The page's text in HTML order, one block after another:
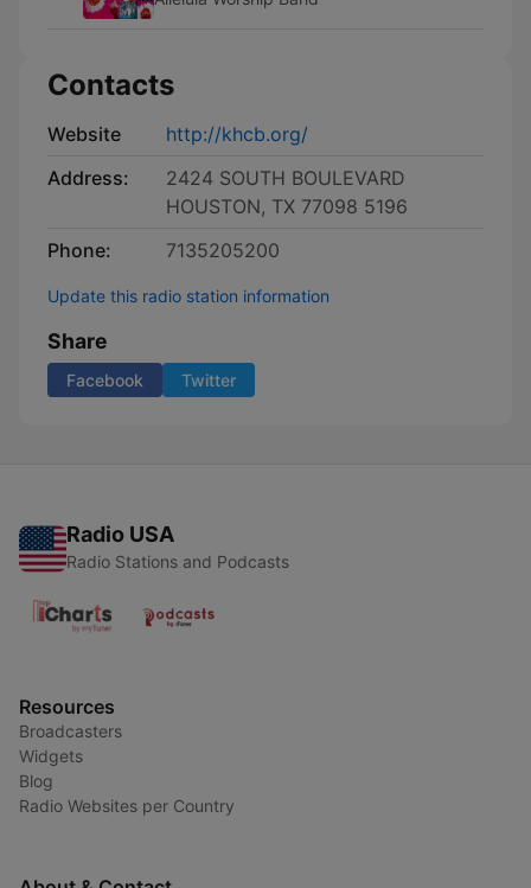
Contacts
Website
http://khcb.org/
Address:
2424 SOUTH BOULEVARD
HOUSTON, TX 77098 5196
Phone:
7135205200
Update this radio station information
Share
Facebook Twitter
Radio USA
Radio Stations and Podcasts
Resources
Broadcasters
Widgets
Blog
Radio Websites per Country